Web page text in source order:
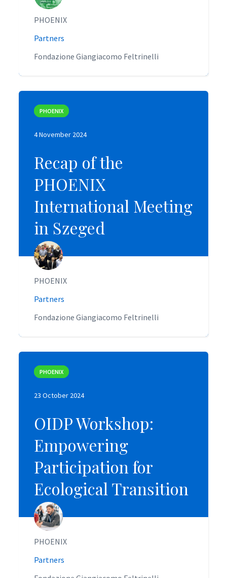
PHOENIX
Partners
Fondazione Giangiacomo Feltrinelli
PHOENIX
Partners
Fondazione Giangiacomo Feltrinelli
PHOENIX
4 November 2024
Recap of the
PHOENIX
International Meeting
in Szeged
PHOENIX
Partners
Fondazione Giangiacomo Feltrinelli
PHOENIX
4 November 2024
Recap of the
PHOENIX
International Meeting
in Szeged
PHOENIX
Partners
Fondazione Giangiacomo Feltrinelli
PHOENIX
23 October 2024
OIDP Workshop:
Empowering
Participation for
Ecological Transition
PHOENIX
Partners
PHOENIX
23 October 2024
OIDP Workshop:
Empowering
Participation for
Ecological Transition
PHOENIX
Partners